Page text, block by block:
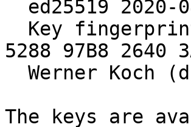
5288 97B8 2640